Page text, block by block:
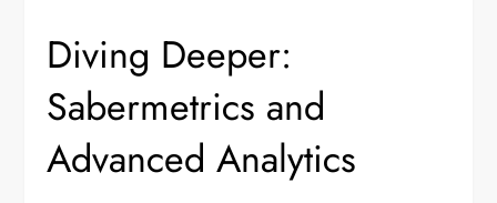
Diving Deeper:
Sabermetrics and
Advanced Analytics